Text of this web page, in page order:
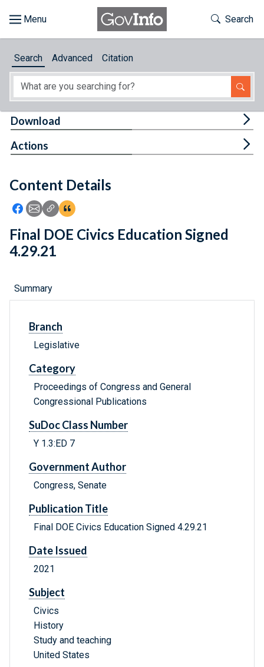
About
Feedback
Toggle
Search
Search Advanced Citation
Content Details
Icon: Share using Facebook
Icon: Share using Email
Icon: Copy Link URL
Icon:View Citations
Download
Actions
Final DOE Civics Education Signed
4.29.21
Summary
Branch
Legislative
Category
Proceedings of Congress and General
Congressional Publications
SuDoc Class Number
Y 1.3:ED 7
Government Author
Congress, Senate
Publication Title
Final DOE Civics Education Signed 4.29.21
Date Issued
2021
Subject
Civics
History
Study and teaching
United States